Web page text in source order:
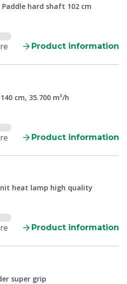
Paddle hard shaft 102 cm
Product information
cm, 35.700 m³/h
Product information
heat lamp high quality
Product information
super grip